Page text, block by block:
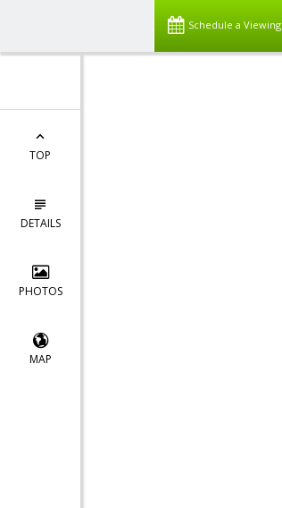
Schedule a Viewing
TOP
DETAILS
PHOTOS
MAP